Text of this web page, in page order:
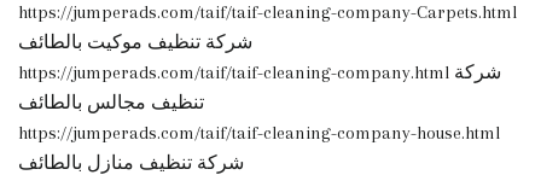
https://jumperads.com/taif/taif-cleaning-company-Carpets.html
شركة تنظيف موكيت بالطائف
https://jumperads.com/taif/taif-cleaning-company.html شركة
تنظيف مجالس بالطائف
https://jumperads.com/taif/taif-cleaning-company-house.html
شركة تنظيف منازل بالطائف